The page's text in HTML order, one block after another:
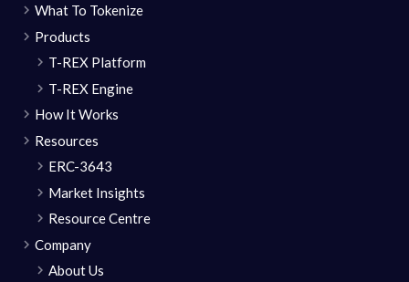
What To Tokenize
Products
T-REX Platform
T-REX Engine
How It Works
Resources
ERC-3643
Market Insights
Resource Centre
Company
About Us